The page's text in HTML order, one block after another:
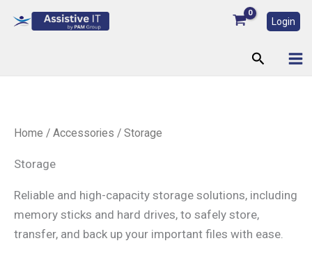
Login
Search
Home / Accessories / Storage
Storage
Reliable and high-capacity storage solutions, including
memory sticks and hard drives, to safely store,
transfer, and back up your important files with ease.